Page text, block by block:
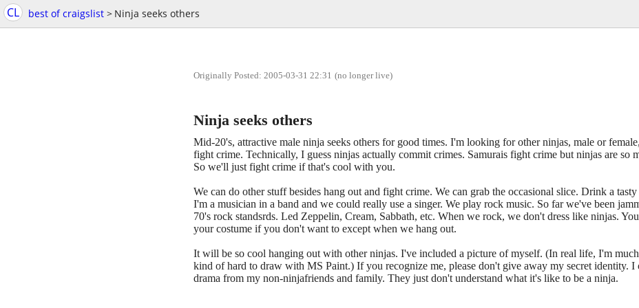
CL best of craigslist > Ninja seeks others
Originally Posted: 2005-03-31 22:31 (no longer live)
Ninja seeks others
Mid-20's, attractive male ninja seeks others for good times. I'm looking for other ninjas, male or
fight crime. Technically, I guess ninjas actually commit crimes. Samurais fight crime but ninjas are so
So we'll just fight crime if that's cool with you.
We can do other stuff besides hang out and fight crime. We can grab the occasional slice. Drink a
I'm a musician in a band and we could really use a singer. We play rock music. So far we've been
70's rock standsrds. Led Zeppelin, Cream, Sabbath, etc. When we rock, we don't dress like ninjas.
your costume if you don't want to except when we hang out.
It will be so cool hanging out with other ninjas. I've included a picture of myself. (In real life, I'm
kind of hard to draw with MS Paint.) If you recognize me, please don't give away my secret identity. I
drama from my non-ninjafriends and family. They just don't understand what it's like to be a ninja.